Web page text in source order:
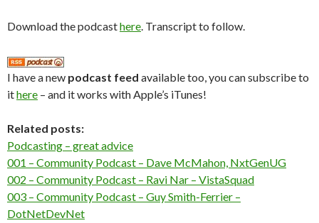
Download the podcasthere. Transcript to follow.
I have a new podcast feed available too, you can subscribe to
ithere – and it works with Apple’s iTunes!
Related posts:
Podcasting – great advice
001 – Community Podcast – Dave McMahon, NxtGenUG
002 – Community Podcast – Ravi Nar – VistaSquad
003 – Community Podcast – Guy Smith-Ferrier –
DotNetDevNet